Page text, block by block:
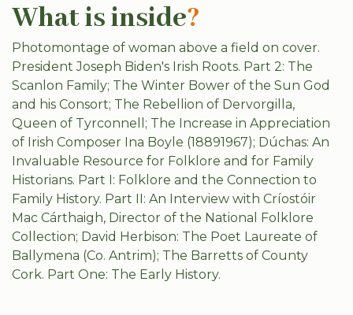
What is inside?
Photomontage of woman above a field on cover.
President Joseph Biden's Irish Roots. Part 2: The
Scanlon Family; The Winter Bower of the Sun God
and his Consort; The Rebellion of Dervorgilla,
Queen of Tyrconnell; The Increase in Appreciation
of Irish Composer Ina Boyle (18891967); Dúchas: An
Invaluable Resource for Folklore and for Family
Historians. Part I: Folklore and the Connection to
Family History. Part II: An Interview with Críostóir
Mac Cárthaigh, Director of the National Folklore
Collection; David Herbison: The Poet Laureate of
Ballymena (Co. Antrim); The Barretts of County
Cork. Part One: The Early History.